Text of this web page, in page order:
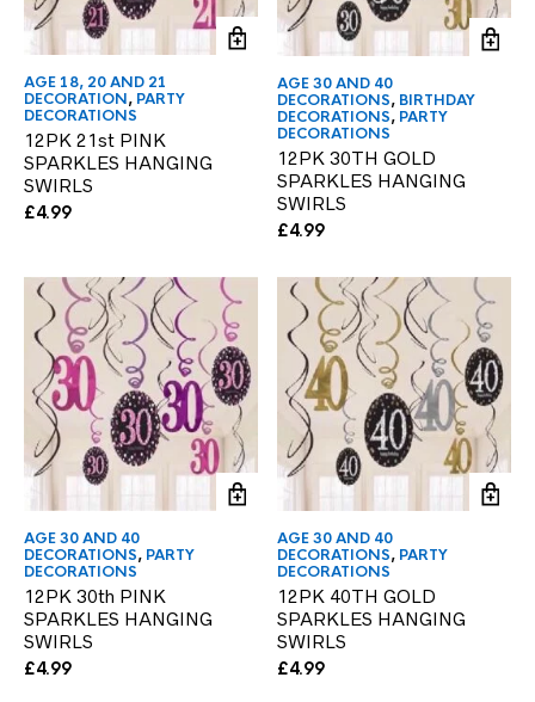
AGE 18, 20 AND 21
DECORATION, PARTY
DECORATIONS
12PK 21st PINK
SPARKLES HANGING
SWIRLS
£4.99
AGE 30 AND 40
DECORATIONS, BIRTHDAY
DECORATIONS, PARTY
DECORATIONS
12PK 30TH GOLD
SPARKLES HANGING
SWIRLS
£4.99
AGE 30 AND 40
DECORATIONS, PARTY
DECORATIONS
12PK 30th PINK
SPARKLES HANGING
SWIRLS
£4.99
AGE 30 AND 40
DECORATIONS, PARTY
DECORATIONS
12PK 40TH GOLD
SPARKLES HANGING
SWIRLS
£4.99